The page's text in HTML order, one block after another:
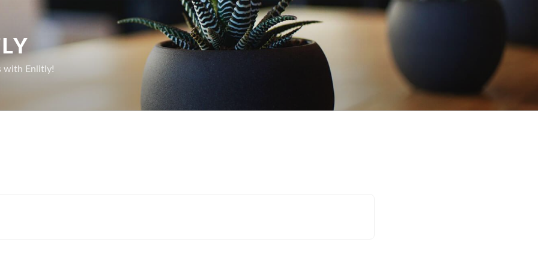
with Enlitly!